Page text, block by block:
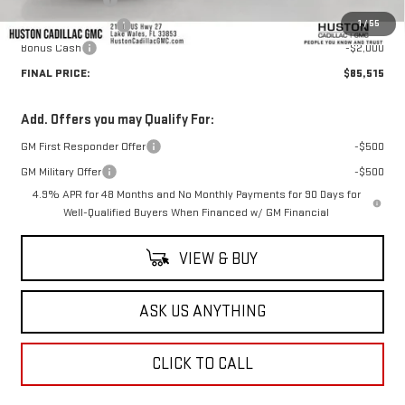
1/55
Private Agency Fee
+$99
Bonus Cash
-$2,000
FINAL PRICE:
$85,515
Add. Offers you may Qualify For:
GM First Responder Offer
-$500
GM Military Offer
-$500
4.9% APR for 48 Months and No Monthly Payments for 90 Days for
Well-Qualified Buyers When Financed w/ GM Financial
VIEW & BUY
ASK US ANYTHING
CLICK TO CALL